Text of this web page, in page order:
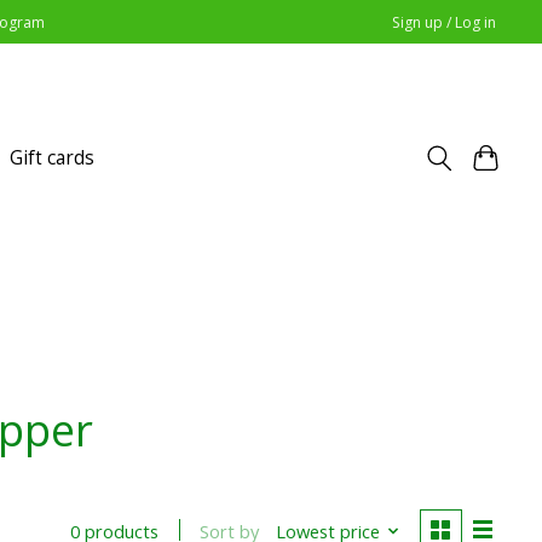
Sign up / Log in
Gift cards
0 products Sort by Lowest price